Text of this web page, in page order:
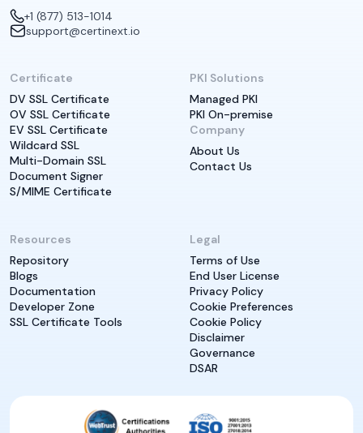
+1 (877) 513-1014
support@certinext.io
Certificate
DV SSL Certificate
OV SSL Certificate
EV SSL Certificate
Wildcard SSL
Multi-Domain SSL
Document Signer
S/MIME Certificate
PKI Solutions
Managed PKI
PKI On-premise
Company
About Us
Contact Us
Resources
Repository
Blogs
Documentation
Developer Zone
SSL Certificate Tools
Legal
Terms of Use
End User License
Privacy Policy
Cookie Preferences
Cookie Policy
Disclaimer
Governance
DSAR